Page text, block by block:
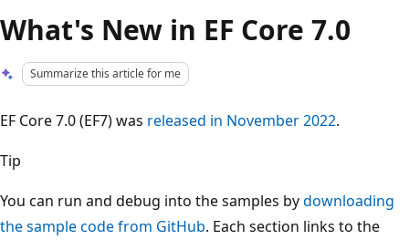
What's New in EF Core 7.0
Summarize this article for me
EF Core 7.0 (EF7) was released in November 2022.
Tip
You can run and debug into the samples bydownloading
the sample code from GitHub. Each section links to the